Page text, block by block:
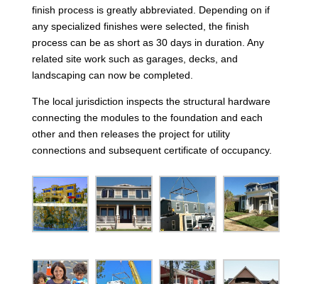
finish process is greatly abbreviated. Depending on if
any specialized finishes were selected, the finish
process can be as short as 30 days in duration. Any
related site work such as garages, decks, and
landscaping can now be completed.
The local jurisdiction inspects the structural hardware
connecting the modules to the foundation and each
other and then releases the project for utility
connections and subsequent certificate of occupancy.